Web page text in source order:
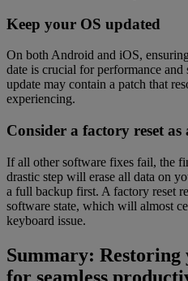
Keep your OS updated
On both Android and iOS,
date is crucial for performance
update may contain a patch that
experiencing.
Consider a factory reset as
If all other software fixes fail, the
drastic step will erase all data on
a full backup first. A factory reset
software state, which will almost
keyboard issue.
Summary:
for seamless